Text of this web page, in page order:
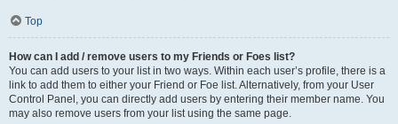
Top
How can I add / remove users to my Friends or Foes list?
You can add users to your list in two ways. Within each user’s profile, there is a
link to add them to either your Friend or Foe list. Alternatively, from your User
Control Panel, you can directly add users by entering their member name. You
may also remove users from your list using the same page.